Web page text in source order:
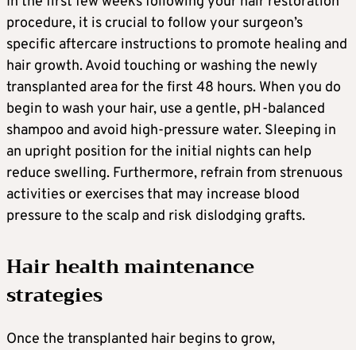
procedure, it is crucial to follow your surgeon’s
specific aftercare instructions to promote healing and
hair growth. Avoid touching or washing the newly
transplanted area for the first 48 hours. When you do
begin to wash your hair, use a gentle, pH-balanced
shampoo and avoid high-pressure water. Sleeping in
an upright position for the initial nights can help
reduce swelling. Furthermore, refrain from strenuous
activities or exercises that may increase blood
pressure to the scalp and risk dislodging grafts.
Hair health maintenance
strategies
Once the transplanted hair begins to grow,